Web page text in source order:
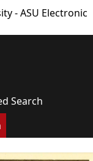
- ASU Electronic
Search